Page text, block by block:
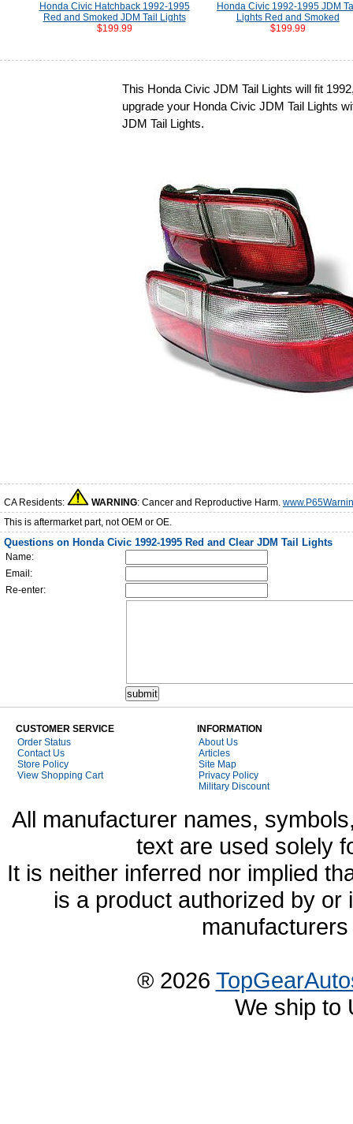
Honda Civic Hatchback 1992-1995
Red and Smoked JDM Tail Lights
$199.99
Honda Civic 1992-1995 JDM
Lights Red and Smoked
$199.99
This Honda Civic JDM Tail Lights will fit
upgrade your Honda Civic JDM Tail Lights
JDM Tail Lights.
CA Residents: WARNING: Cancer and Reproductive Harm.
This is aftermarket part, not OEM or OE.
Questions on Honda Civic 1992-1995 Red and Clear JDM Tail Lights
Name:
Email:
Re-enter:
CUSTOMER SERVICE
Order Status
Contact Us
Store Policy
View Shopping Cart
INFORMATION
About Us
Articles
Site Map
Privacy Policy
Military Discount
All manufacturer names,
text are used solely
It is neither inferred nor implied
is a product authorized by
® 2026
We ship to